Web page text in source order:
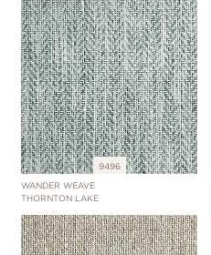
9496
WANDER WEAVE
THORNTON LAKE